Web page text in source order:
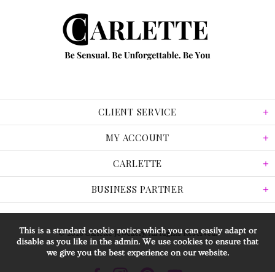
CLIENT SERVICE
MY ACCOUNT
CARLETTE
BUSINESS PARTNER
© 2026 Carlette Jewellery. All Rights Reserved.
This is a standard cookie notice which you can easily adapt or
disable as you like in the admin. We use cookies to ensure that
we give you the best experience on our website.